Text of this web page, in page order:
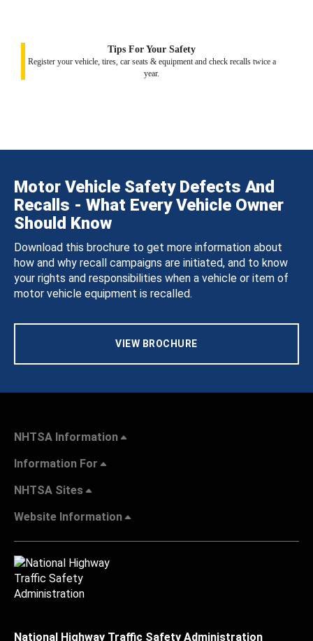
Tips For Your Safety
Register your vehicle, tires, car seats & equipment and check recalls twice a
year.
Motor Vehicle Safety Defects And
Recalls - What Every Vehicle Owner
Should Know
Download this brochure to get more information about
how and why recall campaigns are initiated, and to know
your rights and responsibilities when a vehicle or item of
motor vehicle equipment is recalled.
VIEW BROCHURE
NHTSA Information
Information For
NHTSA Sites
Website Information
National Highway Traffic Safety Administration